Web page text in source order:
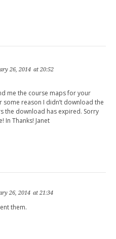
26, 2014 at 20:52
me the course maps for your
reason I didn’t download the
the download has expired. Sorry
In Thanks! Janet
26, 2014 at 21:34
them.